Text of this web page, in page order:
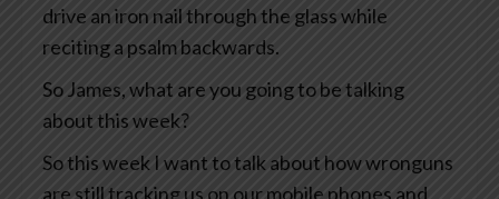
drive an iron nail through the glass while
reciting a psalm backwards.
So James, what are you going to be talking
about this week?
So this week I want to talk about how wronguns
are still tracking us on our mobile phones and